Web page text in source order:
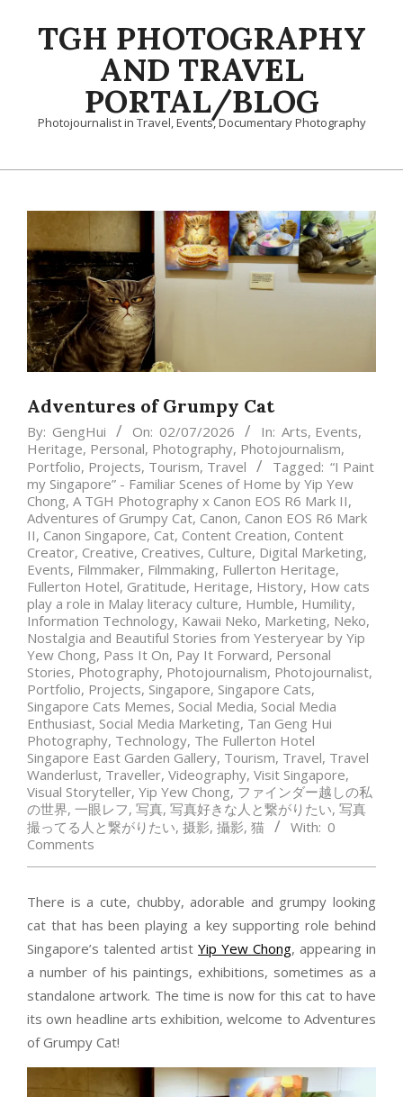
TGH PHOTOGRAPHY
AND TRAVEL
PORTAL/BLOG
Photojournalist in Travel, Events, Documentary Photography
Primary
Adventures of Grumpy Cat
By: GengHui On: 02/07/2026 In: Arts, Events,
Heritage, Personal, Photography, Photojournalism,
Portfolio, Projects, Tourism, Travel Tagged: “I Paint
my Singapore” - Familiar Scenes of Home by Yip Yew
Chong, A TGH Photography x Canon EOS R6 Mark II,
Adventures of Grumpy Cat, Canon, Canon EOS R6 Mark
II, Canon Singapore, Cat, Content Creation, Content
Creator, Creative, Creatives, Culture, Digital Marketing,
Events, Filmmaker, Filmmaking, Fullerton Heritage,
Fullerton Hotel, Gratitude, Heritage, History, How cats
play a role in Malay literacy culture, Humble, Humility,
Information Technology, Kawaii Neko, Marketing, Neko,
Nostalgia and Beautiful Stories from Yesteryear by Yip
Yew Chong, Pass It On, Pay It Forward, Personal
Stories, Photography, Photojournalism, Photojournalist,
Portfolio, Projects, Singapore, Singapore Cats,
Singapore Cats Memes, Social Media, Social Media
Enthusiast, Social Media Marketing, Tan Geng Hui
Photography, Technology, The Fullerton Hotel
Singapore East Garden Gallery, Tourism, Travel, Travel
Wanderlust, Traveller, Videography, Visit Singapore,
Visual Storyteller, Yip Yew Chong, ファインダー越しの私
の世界, 一眼レフ, 写真, 写真好きな人と繋がりたい, 写真
撮ってる人と繋がりたい, 摄影, 攝影, 猫 With: 0
Comments
There is a cute, chubby, adorable and grumpy looking
cat that has been playing a key supporting role behind
Singapore’s talented artist Yip Yew Chong, appearing in
a number of his paintings, exhibitions, sometimes as a
standalone artwork. The time is now for this cat to have
its own headline arts exhibition, welcome to Adventures
of Grumpy Cat!